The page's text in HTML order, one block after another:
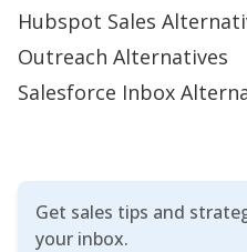
Hubspot Sales
Outreach Alternatives
Salesforce Inbox
Get sales tips and
your inbox.